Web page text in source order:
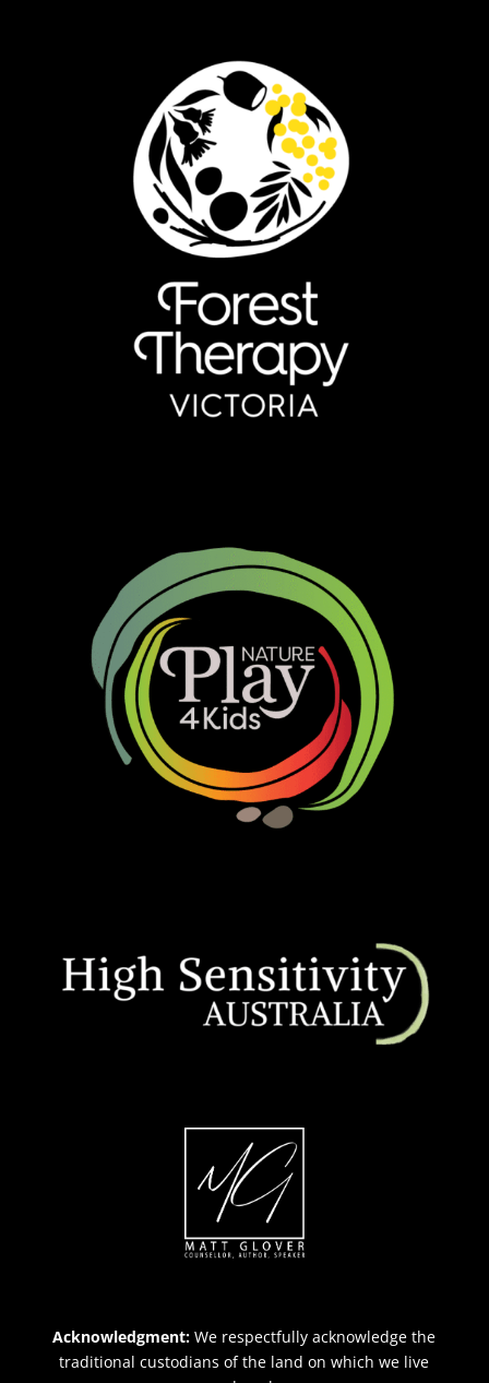
Acknowledgment: We respectfully acknowledge the
traditional custodians of the land on which we live